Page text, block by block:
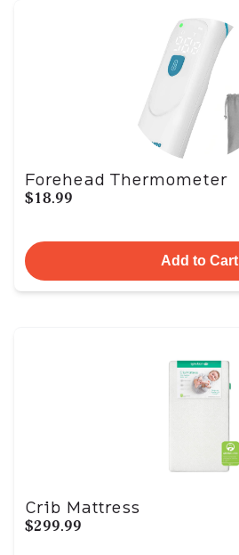
Forehead Thermometer
$18.99
Add to Cart
Crib Mattress
$299.99